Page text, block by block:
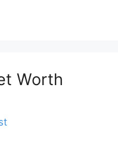
Worth